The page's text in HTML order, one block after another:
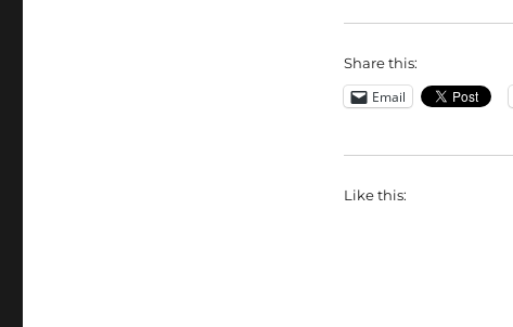
Share this:
Email
Like this: